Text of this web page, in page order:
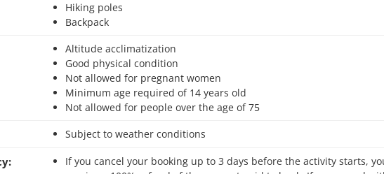
Hiking poles
Backpack
Altitude acclimatization
Good physical condition
Not allowed for pregnant women
Minimum age required of 14 years old
Not allowed for people over the age of 75
Subject to weather conditions
If you cancel your booking up to 3 days before the activity starts, you will